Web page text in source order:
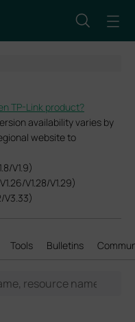
TP-Link product?
availability varies by
website to
V1.9)
V1.28/V1.29)
V3.33)
Tools Bulletins